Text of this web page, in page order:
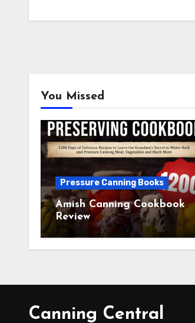
You Missed
Pressure Canning Books
Amish Canning Cookbook
Review
Canning Central